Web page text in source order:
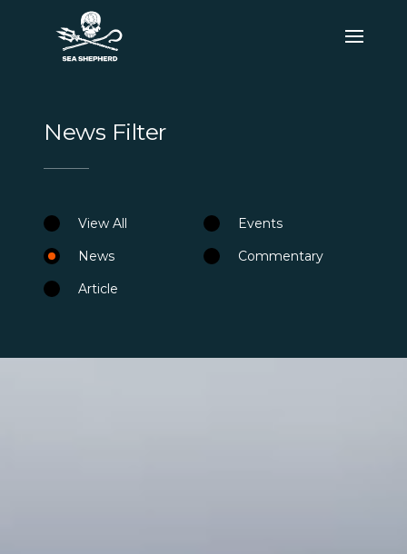
News Filter
View All
Events
News
Commentary
Article